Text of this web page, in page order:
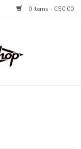
0 Items - C$0.00